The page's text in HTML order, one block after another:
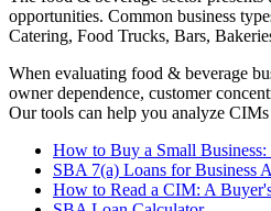
opportunities. Common business
Catering, Food Trucks, Bars,
When evaluating food & beverage
owner dependence, customer
Our tools can help you analyze CIMs
How to Buy a Small
SBA 7(a) Loans for Business
How to Read a CIM: A